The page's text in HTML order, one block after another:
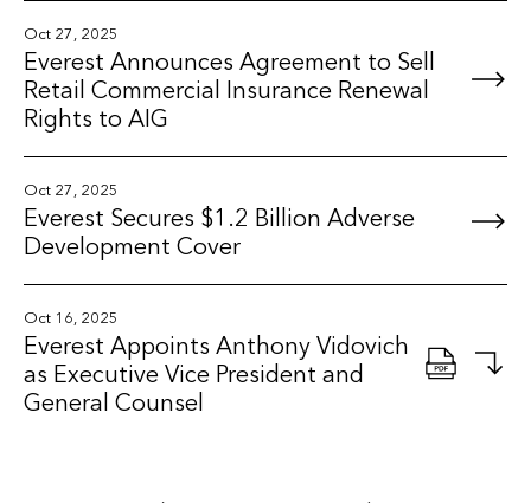
Oct 27, 2025
Everest Announces Agreement to Sell
Retail Commercial Insurance Renewal
Rights to AIG
Oct 27, 2025
Everest Secures $1.2 Billion Adverse
Development Cover
Oct 16, 2025
Everest Appoints Anthony Vidovich
as Executive Vice President and
General Counsel